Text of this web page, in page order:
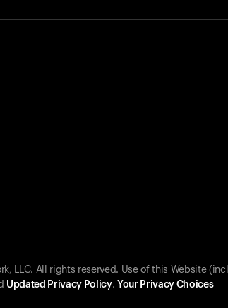
LLC. All rights reserved. Use of this Website
Updated Privacy Policy. Your Privacy Choices